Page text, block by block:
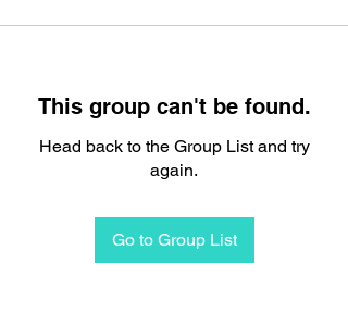
This group can't be found.
Head back to the Group List and try
again.
Go to Group List